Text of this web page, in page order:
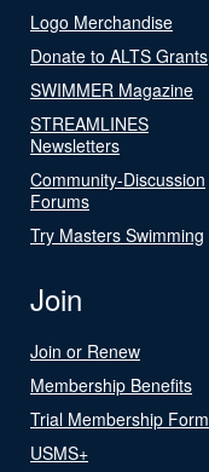
Logo Merchandise
Donate to ALTS Grants
SWIMMER Magazine
STREAMLINES
Newsletters
Community-Discussion
Forums
Try Masters Swimming
Join
Join or Renew
Membership Benefits
Trial Membership Form
USMS+